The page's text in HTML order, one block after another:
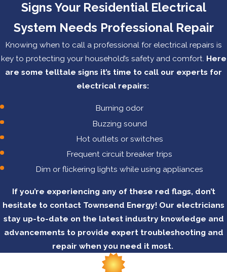
Signs Your Residential Electrical
System Needs Professional Repair
Knowing when to call a professional for electrical repairs is
key to protecting your household’s safety and comfort. Here
are some telltale signs it’s time to call our experts for
electrical repairs:
Burning odor
Buzzing sound
Hot outlets or switches
Frequent circuit breaker trips
Dim or flickering lights while using appliances
If you’re experiencing any of these red flags, don’t
hesitate to contact Townsend Energy! Our electricians
stay up-to-date on the latest industry knowledge and
advancements to provide expert troubleshooting and
repair when you need it most.